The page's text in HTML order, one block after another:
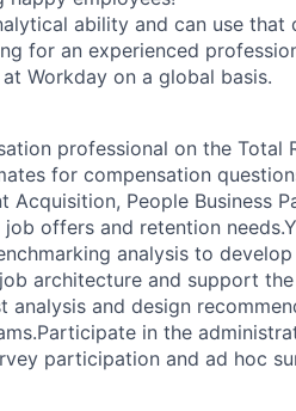
ability and can use
for an experienced
Workday on a global basis.
professional on the
for compensation
Acquisition, People Business
offers and retention
analysis to
architecture and support
analysis and design
in the
participation and ad hoc